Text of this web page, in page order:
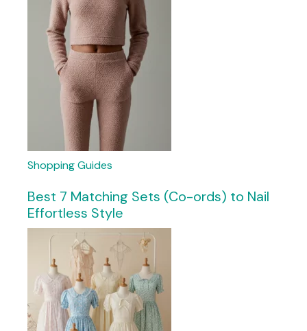
Shopping Guides
Best 7 Matching Sets (Co-ords) to Nail
Effortless Style